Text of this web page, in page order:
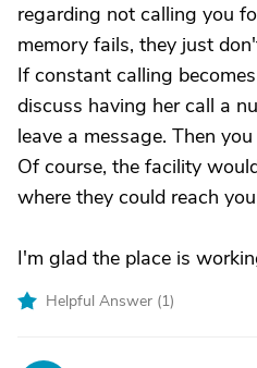
regarding not calling you
memory fails, they just
If constant calling
discuss having her call a
leave a message. Then
Of course, the facility
where they could reach
I'm glad the place is
Helpful Answer (1)